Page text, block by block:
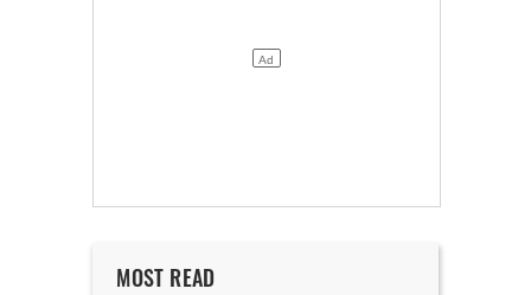
MOST READ